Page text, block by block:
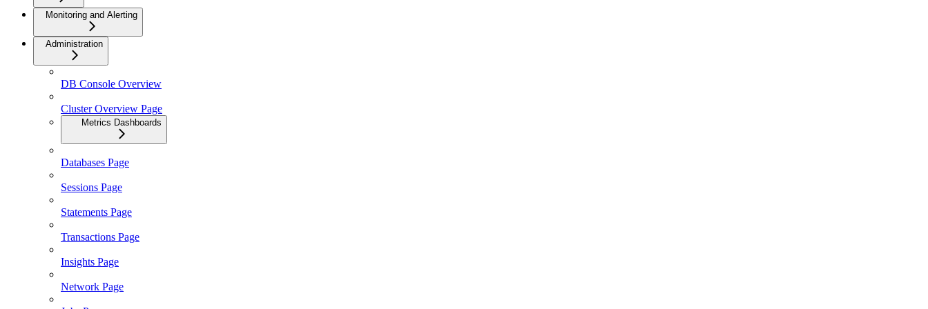
Monitoring and Alerting
Administration
DB Console Overview
Cluster Overview Page
Metrics Dashboards
Databases Page
Sessions Page
Statements Page
Transactions Page
Insights Page
Network Page